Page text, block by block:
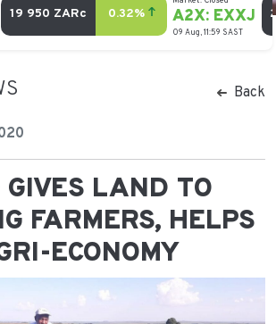
Back
LAND TO
FARMERS, HELPS
ECONOMY